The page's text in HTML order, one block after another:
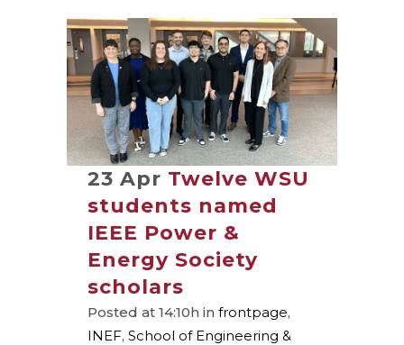
23 Apr Twelve WSU
students named
IEEE Power &
Energy Society
scholars
Posted at 14:10h in frontpage,
INEF, School of Engineering &